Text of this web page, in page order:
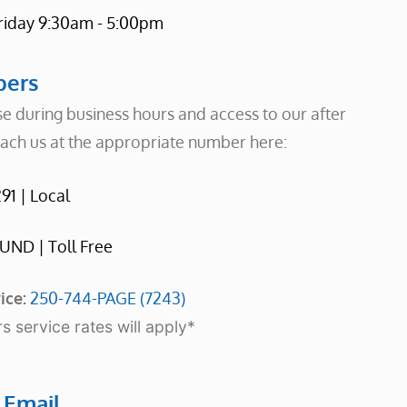
9:30am - 5:00pm
during business hours and access to our after
us at the appropriate number here:
| Local
| Toll Free
250-744-PAGE (7243)
service rates will apply*